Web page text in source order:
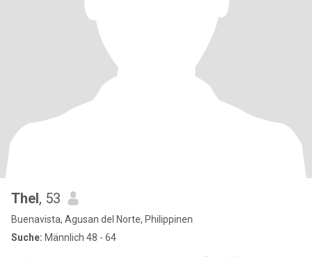
Thel, 53
Buenavista, Agusan del Norte, Philippinen
Suche: Männlich 48 - 64